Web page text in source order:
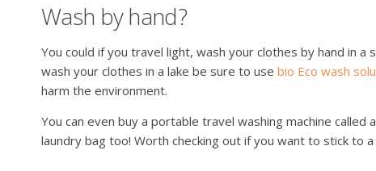
Wash by hand?
You could if you travel light, wash your clothes by hand in a
wash your clothes in a lake be sure to use bio Eco wash
harm the environment.
You can even buy a portable travel washing machine called a
laundry bag too! Worth checking out if you want to stick to